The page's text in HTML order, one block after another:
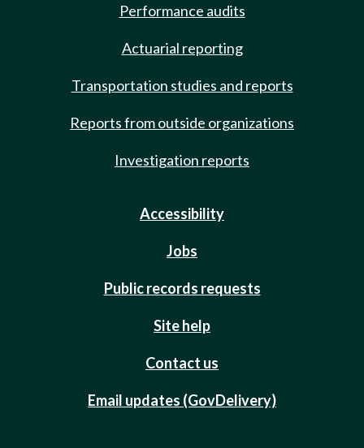
Performance audits
Actuarial reporting
Transportation studies and reports
Reports from outside organizations
Investigation reports
Accessibility
Jobs
Public records requests
Site help
Contact us
Email updates (GovDelivery)